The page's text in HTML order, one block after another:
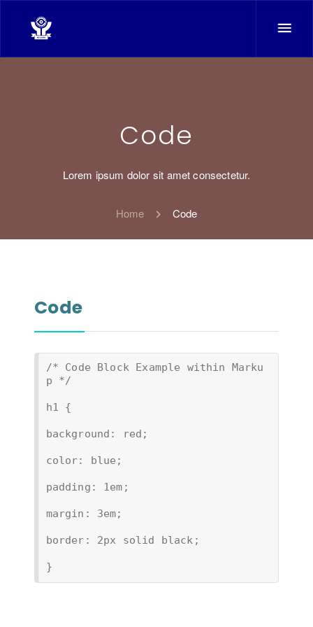
Code
Lorem ipsum dolor sit amet consectetur.
Home Code
Code
/* Code Block Example within Marku
p */
h1 {
background: red;
color: blue;
padding: 1em;
margin: 3em;
border: 2px solid black;
}